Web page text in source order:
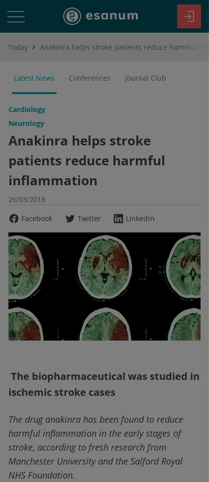
Today
Latest News Conferences Journal Club
Cardiology
Neurology
Anakinra helps stroke
patients reduce harmful
inflammation
26/03/2018
Facebook
Twitter LinkedIn
The biopharmaceutical was studied in
ischemic stroke cases
The drug anakinra has been found to reduce
harmful inflammation in the early stages of
stroke, according to fresh research from
Manchester University and the Salford Royal
NHS Foundation.